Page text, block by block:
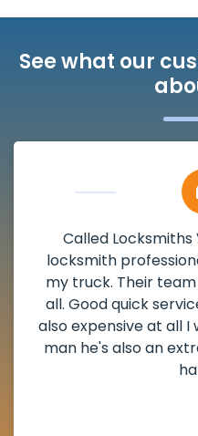
See what our
My
damaged. I
and he
weekend
the
deadbolt and
lock. Actually